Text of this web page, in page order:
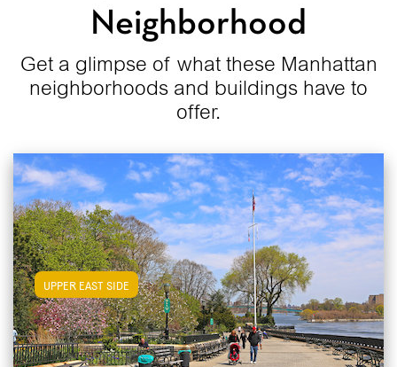
Neighborhood
Get a glimpse of what these Manhattan
neighborhoods and buildings have to
offer.
UPPER EAST SIDEView Upper East Side Apartments